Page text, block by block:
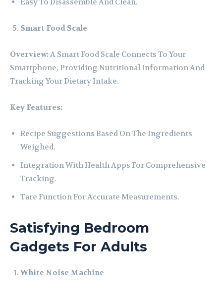
Easy To Disassemble And Clean.
Smart Food Scale
Overview:A Smart Food Scale Connects To Your
Smartphone, Providing Nutritional Information And
Tracking Your Dietary Intake.
Key Features:
Recipe Suggestions Based On The Ingredients
Weighed.
Integration With Health Apps For Comprehensive
Tracking.
Tare Function For Accurate Measurements.
Satisfying Bedroom
Gadgets For Adults
White Noise Machine